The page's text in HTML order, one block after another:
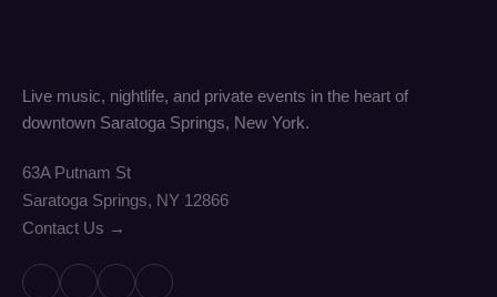
Live music, nightlife, and private events in the heart of
downtown Saratoga Springs, New York.
63A Putnam St
Saratoga Springs, NY 12866
Contact Us →